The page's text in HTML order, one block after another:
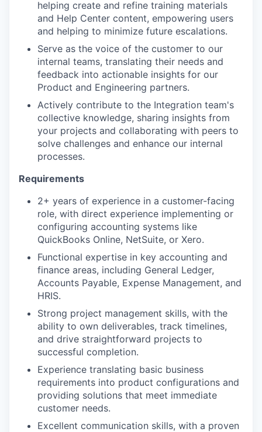
helping create and refine training materials
and Help Center content, empowering users
and helping to minimize future escalations.
Serve as the voice of the customer to our
internal teams, translating their needs and
feedback into actionable insights for our
Product and Engineering partners.
Actively contribute to the Integration team's
collective knowledge, sharing insights from
your projects and collaborating with peers to
solve challenges and enhance our internal
processes.
Requirements
2+ years of experience in a customer-facing
role, with direct experience implementing or
configuring accounting systems like
QuickBooks Online, NetSuite, or Xero.
Functional expertise in key accounting and
finance areas, including General Ledger,
Accounts Payable, Expense Management, and
HRIS.
Strong project management skills, with the
ability to own deliverables, track timelines,
and drive straightforward projects to
successful completion.
Experience translating basic business
requirements into product configurations and
providing solutions that meet immediate
customer needs.
Excellent communication skills, with a proven